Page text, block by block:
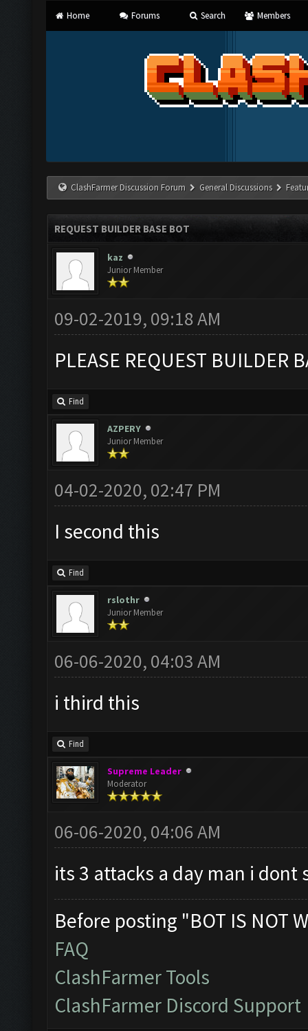
Home Forums Search Members
ClashFarmer Discussion Forum General Discussions
REQUEST BUILDER BASE BOT
kaz
Junior Member
09-02-2019, 09:18 AM
PLEASE REQUEST BUILDER
Find
AZPERY
Junior Member
04-02-2020, 02:47 PM
I second this
Find
rslothr
Junior Member
06-06-2020, 04:03 AM
i third this
Find
Supreme Leader
Moderator
06-06-2020, 04:06 AM
its 3 attacks a day man i dont
Before posting "BOT IS NOT
FAQ
ClashFarmer Tools
ClashFarmer Discord Support